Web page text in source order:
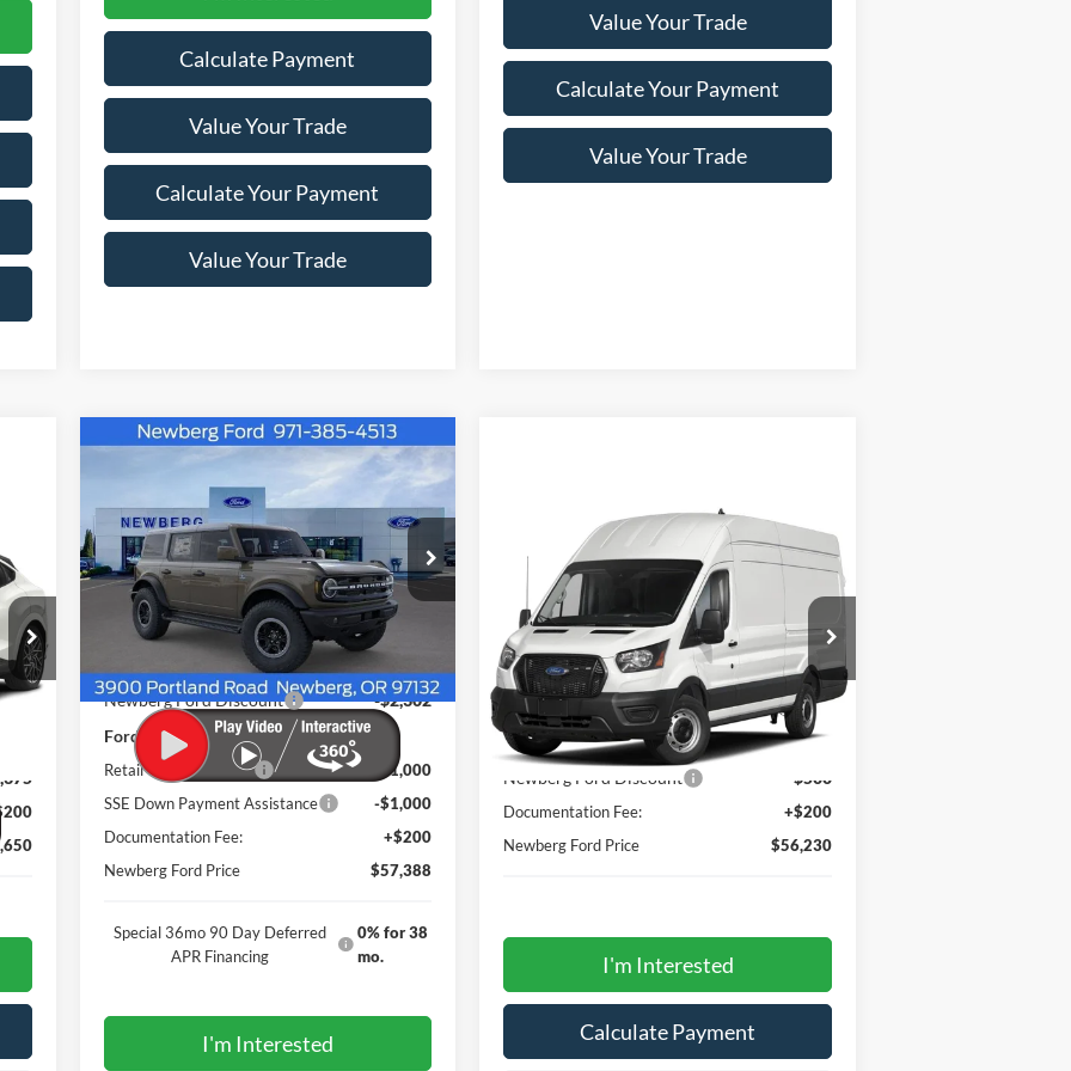
Calculate Payment
Value Your Trade
Calculate Your Payment
Value Your Trade
Value Your Trade
Calculate Your Payment
Value Your Trade
Int.
Outer
Banks 4 Door 4x4
Price Drop
VIN:1FMEE8BH1TLA49506Stock:262478
Model:E8B
In Stock Ext.
Window Sticker
NEWBERG FORD
PRICE
$4,302
Less
MSRP
$61,490
Newberg Ford Discount
-$2,302
Ford Offers
Retail Customer Cash
-$1,000
SSE Down Payment Assistance
-$1,000
Documentation Fee:
+$200
Newberg Ford Price
$57,388
Special 36mo 90 Day Deferred
APR Financing
0% for 38
mo.
I'm Interested
Compare Vehicle
Ford Transit Cargo Van
T-250 148" Hi Rf 9070 GVWR
RWD
VIN:1FTBR1X89PKA24411 Stock:232039
Model:R1X
In Stock Int.
Window Sticker
$56,230
NEWBERG FORD
PRICE
$500
SAVINGS
Less
MSRP
$56,530
Newberg Ford Discount -$500
Documentation Fee:
+$200
Newberg Ford Price
$56,230
I'm Interested
Calculate Payment
Compare Vehicle